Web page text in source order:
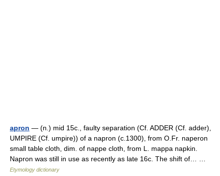
apron — (n.) mid 15c., faulty separation (Cf. ADDER (Cf. adder),
UMPIRE (Cf. umpire)) of a napron (c.1300), from O.Fr. naperon
small table cloth, dim. of nappe cloth, from L. mappa napkin.
Napron was still in use as recently as late 16c. The shift of… …
Etymology dictionary